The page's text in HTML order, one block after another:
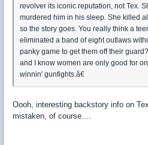
revolver its iconic reputation, not Tex.
murdered him in his sleep. She killed
so the story goes. You really think a
eliminated a band of eight outlaws
panky game to get them off their
and I know women are only good for
winnin' gunfights.â€
Oooh, interesting backstory info on
mistaken, of course....